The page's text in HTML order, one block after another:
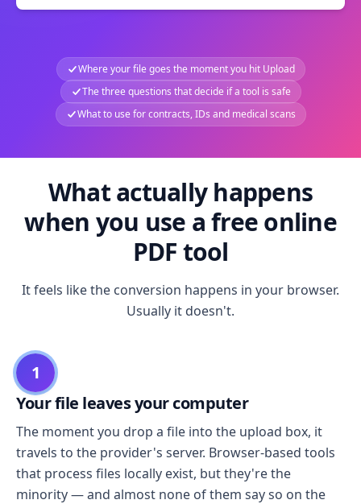
Where your file goes the moment you hit Upload
The three questions that decide if a tool is safe
What to use for contracts, IDs and medical scans
What actually happens
when you use a free online
PDF tool
It feels like the conversion happens in your browser.
Usually it doesn't.
1
Your file leaves your computer
The moment you drop a file into the upload box, it
travels to the provider's server. Browser-based tools
that process files locally exist, but they're the
minority — and almost none of them say so on the